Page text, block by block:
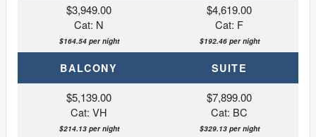
$3,949.00
Cat: N
$164.54 per night
$4,619.00
Cat: F
$192.46 per night
BALCONY SUITE
$5,139.00
Cat: VH
$214.13 per night
$7,899.00
Cat: BC
$329.13 per night